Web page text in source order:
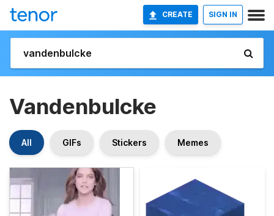
CREATE SIGN IN
Vandenbulcke
All GIFs Stickers Memes